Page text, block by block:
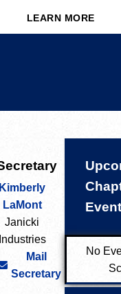
LEARN MORE
Kimberly
LaMont
Janicki
Industries
Mail
Secretary
No